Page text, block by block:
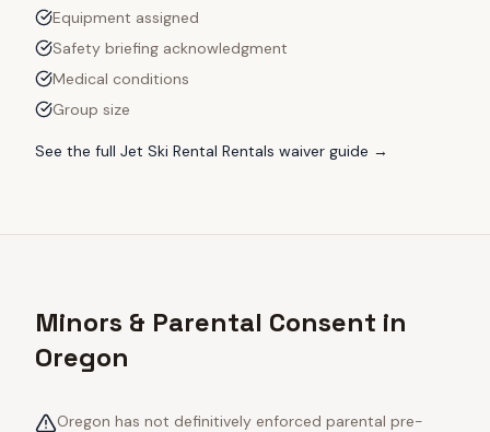
Equipment assigned
Safety briefing acknowledgment
Medical conditions
Group size
See the full Jet Ski Rental Rentals waiver guide →
Minors & Parental Consent in
Oregon
Oregon has not definitively enforced parental pre-